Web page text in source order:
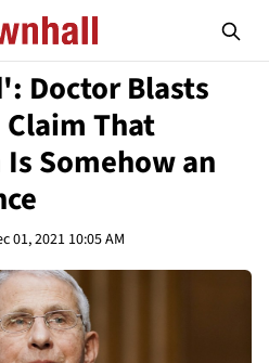
Doctor Blasts
That
Somehow an
01, 2021 10:05 AM